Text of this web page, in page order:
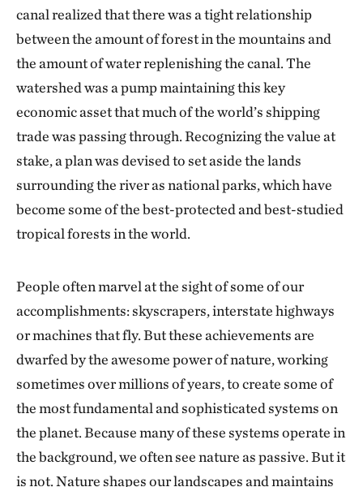
canal realized that there was a tight relationship
between the amount of forest in the mountains and
the amount of water replenishing the canal. The
watershed was a pump maintaining this key
economic asset that much of the world’s shipping
trade was passing through. Recognizing the value at
stake, a plan was devised to set aside the lands
surrounding the river as national parks, which have
become some of the best-protected and best-studied
tropical forests in the world.
People often marvel at the sight of some of our
accomplishments: skyscrapers, interstate highways
or machines that fly. But these achievements are
dwarfed by the awesome power of nature, working
sometimes over millions of years, to create some of
the most fundamental and sophisticated systems on
the planet. Because many of these systems operate in
the background, we often see nature as passive. But it
is not. Nature shapes our landscapes and maintains